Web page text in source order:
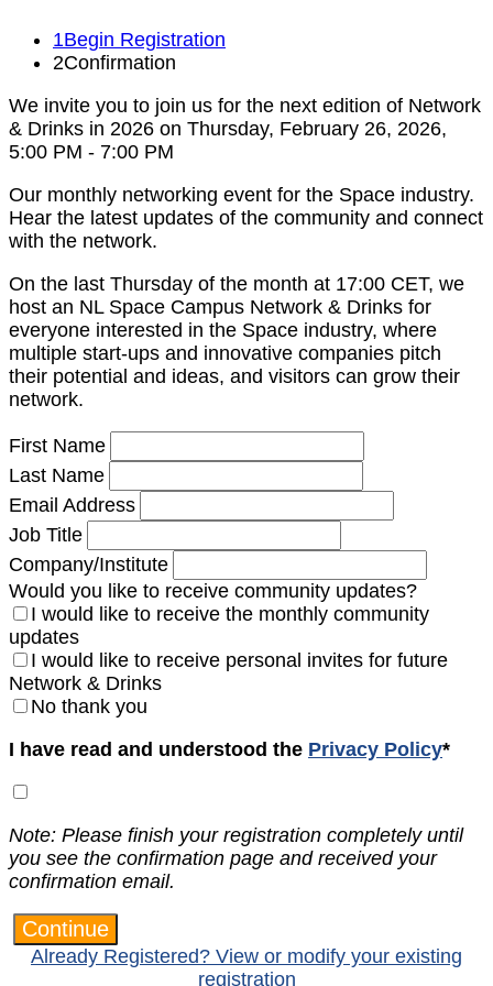
1Begin Registration
2Confirmation
We invite you to join us for the next edition of Network
& Drinks in 2026 on Thursday, February 26, 2026,
5:00 PM - 7:00 PM
Our monthly networking event for the Space industry.
Hear the latest updates of the community and connect
with the network.
On the last Thursday of the month at 17:00 CET, we
host an NL Space Campus Network & Drinks for
everyone interested in the Space industry, where
multiple start-ups and innovative companies pitch
their potential and ideas, and visitors can grow their
network.
First Name
Last Name
Email Address
Job Title
Company/Institute
Would you like to receive community updates?
I would like to receive the monthly community
updates
I would like to receive personal invites for future
Network & Drinks
No thank you
I have read and understood the Privacy Policy*
Note: Please finish your registration completely until
you see the confirmation page and received your
confirmation email.
Continue
Already Registered? View or modify your existing
registration